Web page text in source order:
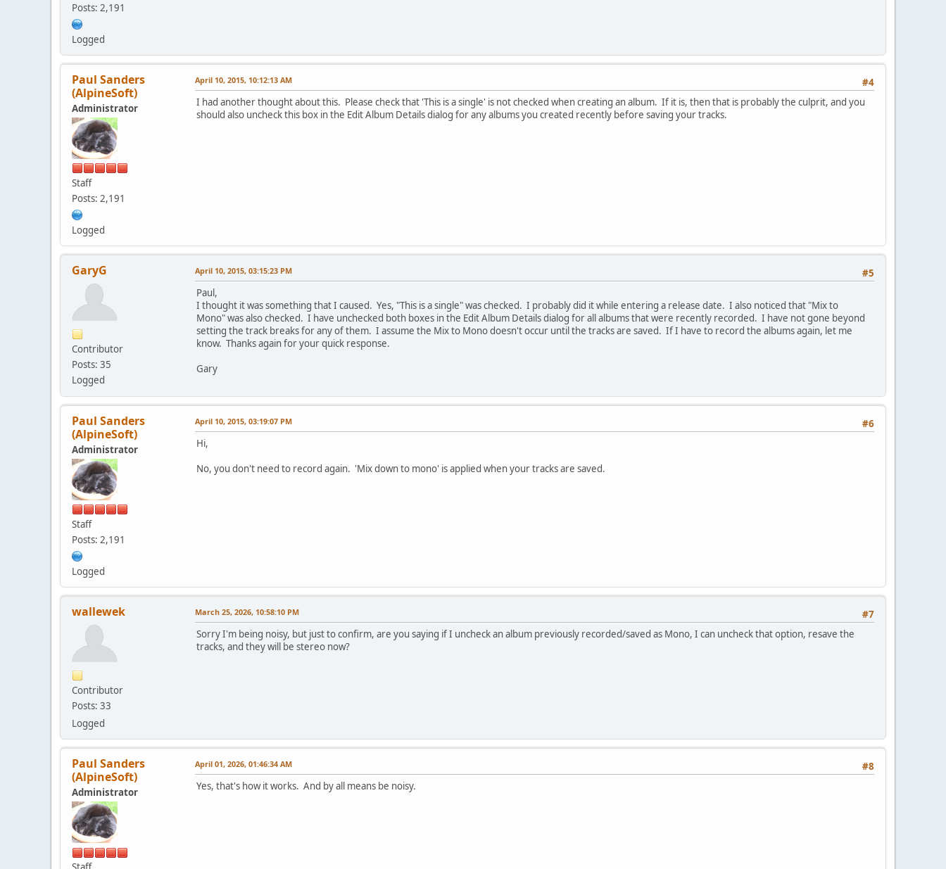
Posts: 2,191
Logged
Paul Sanders
(AlpineSoft)
Administrator
Staff
Posts: 2,191
Logged
#4
April 10, 2015, 10:12:13 AM
I had another thought about this. Please check that 'This is a single' is not checked when creating an album. If it is, then that is probably the culprit, and you
should also uncheck this box in the Edit Album Details dialog for any albums you created recently before saving your tracks.
GaryG
Contributor
Posts: 35
Logged
#5
April 10, 2015, 03:15:23 PM
Paul,
I thought it was something that I caused. Yes, "This is a single" was checked. I probably did it while entering a release date. I also noticed that "Mix to
Mono" was also checked. I have unchecked both boxes in the Edit Album Details dialog for all albums that were recently recorded. I have not gone beyond
setting the track breaks for any of them. I assume the Mix to Mono doesn't occur until the tracks are saved. If I have to record the albums again, let me
know. Thanks again for your quick response.
Gary
Paul Sanders
(AlpineSoft)
Administrator
Staff
Posts: 2,191
Logged
#6
April 10, 2015, 03:19:07 PM
Hi,
No, you don't need to record again. 'Mix down to mono' is applied when your tracks are saved.
wallewek
Contributor
Posts: 33
Logged
#7
March 25, 2026, 10:58:10 PM
Sorry I'm being noisy, but just to confirm, are you saying if I uncheck an album previously recorded/saved as Mono, I can uncheck that option, resave the
tracks, and they will be stereo now?
Paul Sanders
(AlpineSoft)
Administrator
#8
April 01, 2026, 01:46:34 AM
Yes, that's how it works. And by all means be noisy.